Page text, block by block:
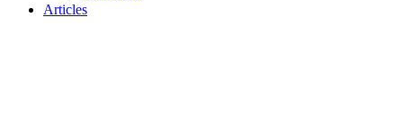
Articles